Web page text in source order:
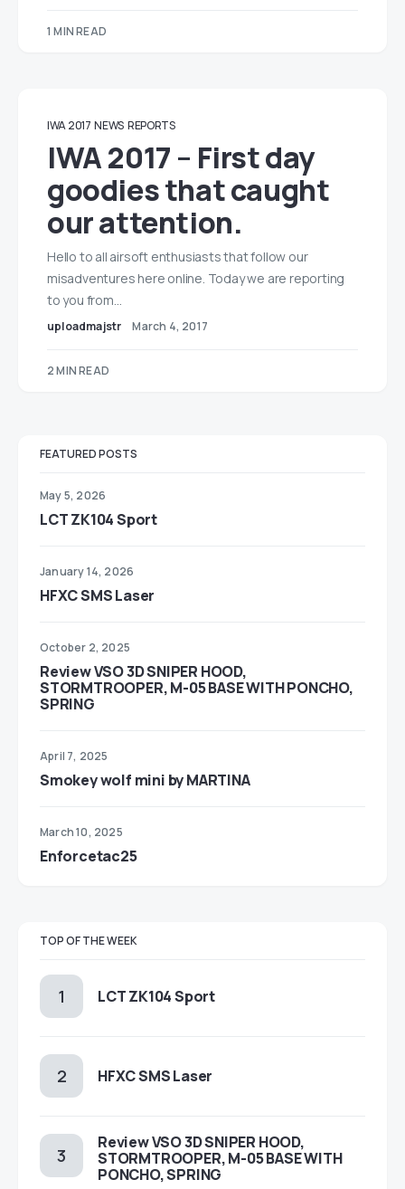
1 MIN READ
IWA 2017 NEWS REPORTS
IWA 2017 – First day
goodies that caught
our attention.
Hello to all airsoft enthusiasts that follow our
misadventures here online. Today we are reporting
to you from…
uploadmajstr March 4, 2017
2 MIN READ
FEATURED POSTS
May 5, 2026
LCT ZK104 Sport
January 14, 2026
HFXC SMS Laser
October 2, 2025
Review VSO 3D SNIPER HOOD,
STORMTROOPER, M-05 BASE WITH PONCHO,
SPRING
April 7, 2025
Smokey wolf mini by MARTINA
March 10, 2025
Enforcetac25
TOP OF THE WEEK
LCT ZK104 Sport
HFXC SMS Laser
Review VSO 3D SNIPER HOOD,
STORMTROOPER, M-05 BASE WITH
PONCHO, SPRING